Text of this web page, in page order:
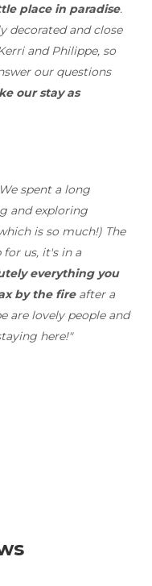
place in paradise.
decorated and close
and Philippe, so
our questions
our stay as
spent a long
and exploring
is so much!) The
us, it's in a
everything you
by the fire after a
are lovely people and
here!"